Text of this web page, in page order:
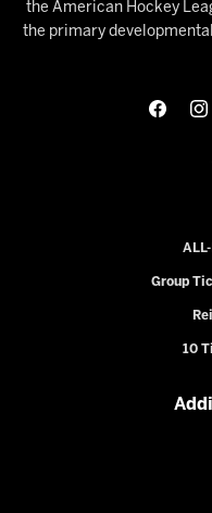
the American Hockey
the primary
Group
10